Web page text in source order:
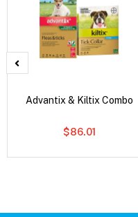
Advantix & Kiltix Combo
$86.01